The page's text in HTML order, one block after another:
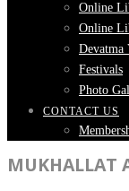
Online
Online
Devatma
Festivals
Photo
CONTACT US
MUKHALLAT